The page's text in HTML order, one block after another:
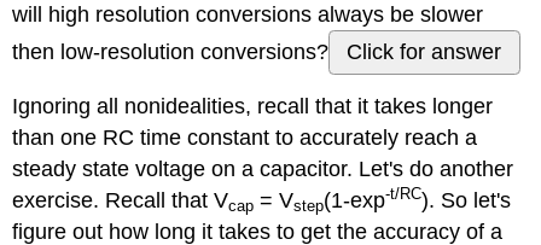
will high resolution conversions always be slower
then low-resolution conversions?
Click for answer
Ignoring all nonidealities, recall that it takes longer
than one RC time constant to accurately reach a
steady state voltage on a capacitor. Let's do another
exercise. Recall that Vcap = Vstep(1-exp-t/RC). So let's
figure out how long it takes to get the accuracy of a